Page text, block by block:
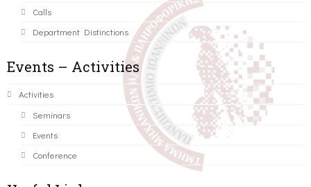
Calls
Department Distinctions
Events – Activities
Activities
Seminars
Events
Conference